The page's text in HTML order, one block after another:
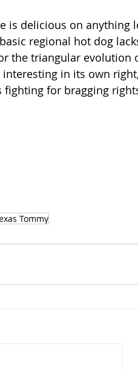
is delicious on anything
regional hot dog
the triangular evolution
in its own
for bragging
Tommy